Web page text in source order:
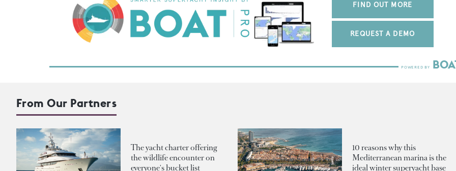
FIND OUT MORE
REQUEST A DEMO
From Our Partners
The yacht charter offering
the wildlife encounter on
everyone's bucket list
10 reasons why this
Mediterranean marina is the
ideal winter superyacht base